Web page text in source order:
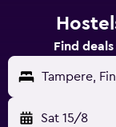
Find
Tampere,
Sat 15/8